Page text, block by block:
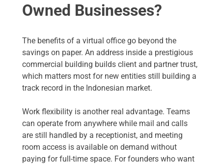
Owned Businesses?
The benefits of a virtual office go beyond the
savings on paper. An address inside a prestigious
commercial building builds client and partner trust,
which matters most for new entities still building a
track record in the Indonesian market.
Work flexibility is another real advantage. Teams
can operate from anywhere while mail and calls
are still handled by a receptionist, and meeting
room access is available on demand without
paying for full-time space. For founders who want